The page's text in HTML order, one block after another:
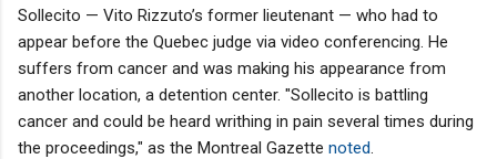
Sollecito — Vito Rizzuto’s former lieutenant — who had to
appear before the Quebec judge via video conferencing. He
suffers from cancer and was making his appearance from
another location, a detention center. "Sollecito is battling
cancer and could be heard writhing in pain several times during
the proceedings," as the Montreal Gazette noted